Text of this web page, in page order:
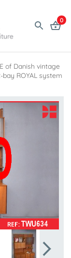
0
of Danish vintage
ROYAL system